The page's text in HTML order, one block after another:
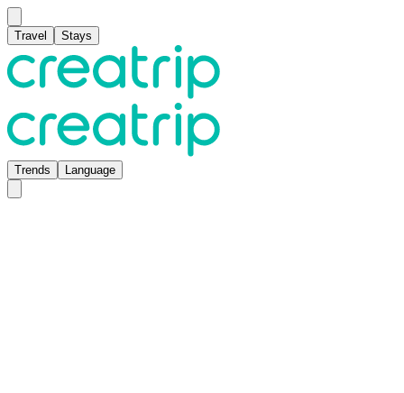
Travel Stays
Trends Language